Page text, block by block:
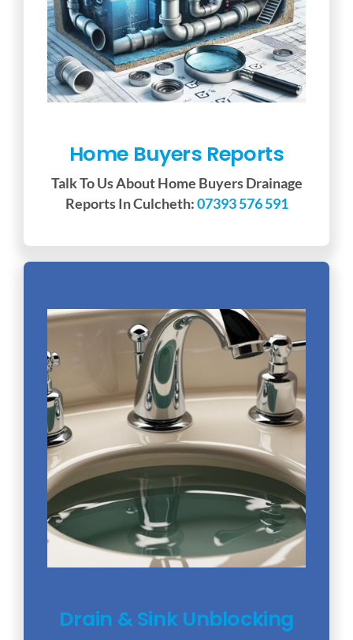
Home Buyers Reports
Talk To Us About Home Buyers Drainage
Reports In Culcheth:07393 576 591
Drain & Sink Unblocking